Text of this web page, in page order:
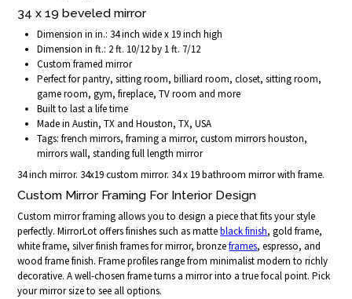
34 x 19 beveled mirror
Dimension in in.: 34 inch wide x 19 inch high
Dimension in ft.: 2 ft. 10/12 by 1 ft. 7/12
Custom framed mirror
Perfect for pantry, sitting room, billiard room, closet, sitting room,
game room, gym, fireplace, TV room and more
Built to last a life time
Made in Austin, TX and Houston, TX, USA
Tags: french mirrors, framing a mirror, custom mirrors houston,
mirrors wall, standing full length mirror
34 inch mirror. 34x19 custom mirror. 34 x 19 bathroom mirror with frame.
Custom Mirror Framing For Interior Design
Custom mirror framing allows you to design a piece that fits your style
perfectly. MirrorLot offers finishes such as matteblack finish, gold frame,
white frame, silver finish frames for mirror, bronzeframes, espresso, and
wood frame finish. Frame profiles range from minimalist modern to richly
decorative. A well-chosen frame turns a mirror into a true focal point. Pick
your mirror size to see all options.